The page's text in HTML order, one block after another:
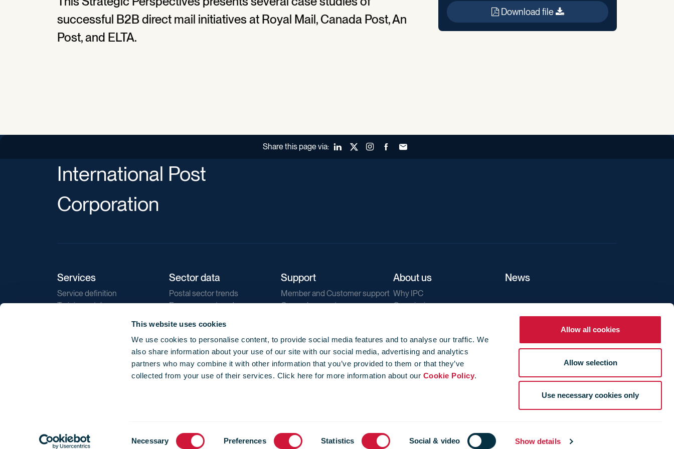
This website uses cookies
We use cookies to personalise content, to provide social media features and to analyse our traffic. We
also share information about your use of our site with our social media, advertising and analytics
partners who may combine it with other information that you’ve provided to them or that they’ve
collected from your use of their services. Click here for more information about our Cookie Policy.
Necessary Preferences Statistics Social & video Show details
Allow all cookies
Allow selection
Use necessary cookies only
successful B2B direct mail initiatives at Royal Mail, Canada Post, An
Post, and ELTA.
Download file
Share this page via: LinkedInX (Twitter)Instagram
FacebookForward to a friend
International Post
Corporation
Services
Service definition
Training catalogue
Sector data
Postal sector trends
E-commerce trends
Direct marketing
Reports
Support
Member and Customer support
General support
About us
Why IPC
Our mission
Our newsletters
Corporate structure
Jobs
Privacy
News
© 2026 International Post Corporation -Terms of use-Cookie Policy-Privacy